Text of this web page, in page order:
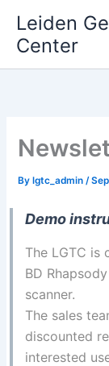
content
Leiden
Center
By lgtc_admin/
Demo
The LGTC is
BD
scanner.
The sales
discounted
interested